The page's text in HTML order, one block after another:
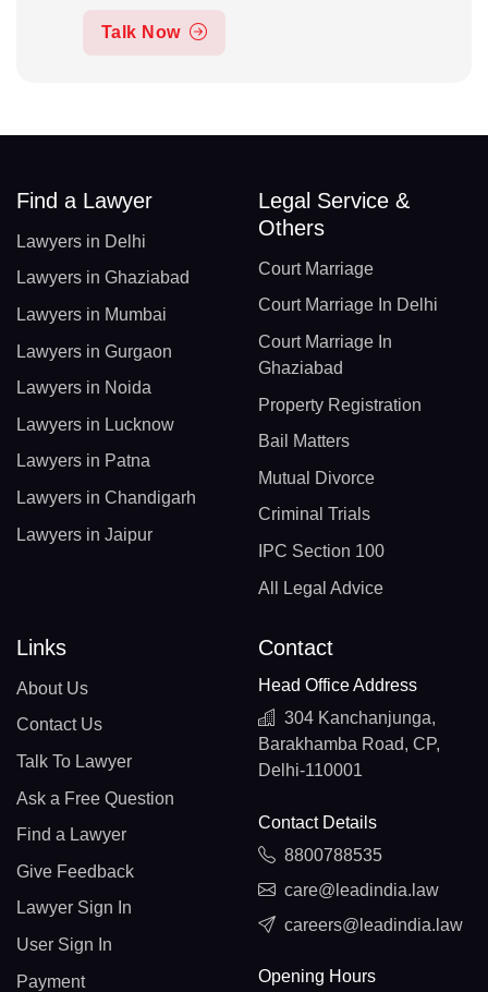
Talk Now
Find a Lawyer
Lawyers in Delhi
Lawyers in Ghaziabad
Lawyers in Mumbai
Lawyers in Gurgaon
Lawyers in Noida
Lawyers in Lucknow
Lawyers in Patna
Lawyers in Chandigarh
Lawyers in Jaipur
Legal Service &
Others
Court Marriage
Court Marriage In Delhi
Court Marriage In
Ghaziabad
Property Registration
Bail Matters
Mutual Divorce
Criminal Trials
IPC Section 100
All Legal Advice
Links
About Us
Contact Us
Talk To Lawyer
Ask a Free Question
Find a Lawyer
Give Feedback
Lawyer Sign In
User Sign In
Payment
Contact
Head Office Address
304 Kanchanjunga,
Barakhamba Road, CP,
Delhi-110001
Contact Details
8800788535
care@leadindia.law
careers@leadindia.law
Opening Hours